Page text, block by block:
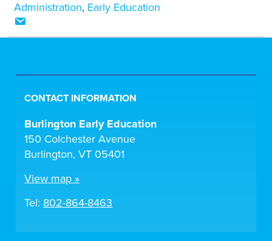
Administration, Early Education
CONTACT INFORMATION
Burlington Early Education
150 Colchester Avenue
Burlington, VT 05401
View map »
Tel: 802-864-8463